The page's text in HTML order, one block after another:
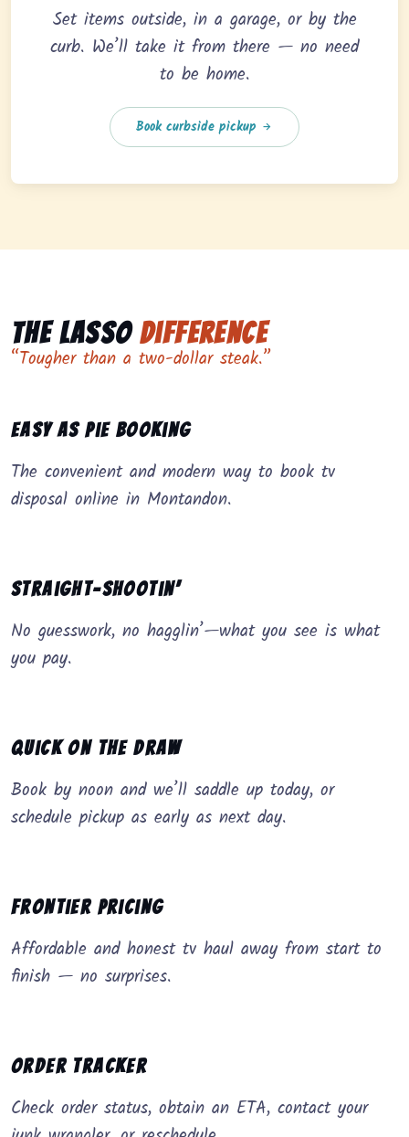
Set items outside, in a garage, or by the
curb. We’ll take it from there — no need
to be home.
Book curbside pickup
The Lasso Difference
“Tougher than a two-dollar steak.”
Easy as Pie Booking
The convenient and modern way to book tv
disposal online in Montandon.
Straight-Shootin’
No guesswork, no hagglin’—what you see is what
you pay.
Quick on the Draw
Book by noon and we’ll saddle up today, or
schedule pickup as early as next day.
Frontier Pricing
Affordable and honest tv haul away from start to
finish — no surprises.
Order Tracker
Check order status, obtain an ETA, contact your